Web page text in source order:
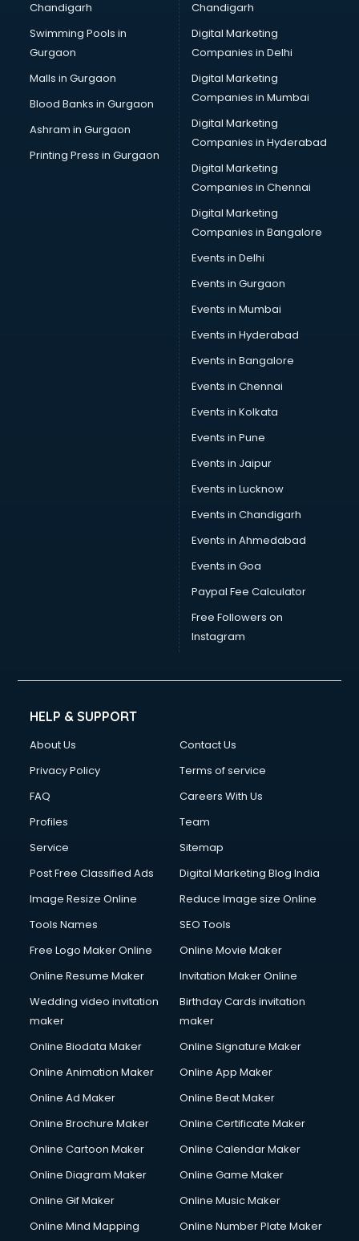
Pen manufacturers in hyderabad
Perfume manufacturers in hyderabad
Pet bottle manufacturers in hyderabad
Plastic manufacturers in hyderabad
Plywood manufacturers in hyderabad
Pvc pipe manufacturers in hyderabad
School Bag manufacturers in hyderabad
School uniform manufacturers in hyderabad
Shirt manufacturers in hyderabad
Sign board manufacturers in hyderabad
Sofa manufacturers in hyderabad
Solar panel manufacturers in hyderabad
Speaker manufacturers in hyderabad
Spices manufacturers in hyderabad
Sports Shoes manufacturers in hyderabad
Sunglass manufacturers in hyderabad
Surgical Mask manufacturers in hyderabad
Swimsuit manufacturers in hyderabad
Tea manufacturers in hyderabad
Trophy manufacturers in hyderabad
Trouser manufacturers in hyderabad
Umbrella manufacturers in hyderabad
Uniform manufacturers in hyderabad
Wallpaper manufacturers in hyderabad
Wedding Card manufacturers in hyderabad
Wire manufacturers in hyderabad
Chandigarh
Swimming Pools in
Gurgaon
Malls in Gurgaon
Blood Banks in Gurgaon
Ashram in Gurgaon
Printing Press in Gurgaon
Chandigarh
Digital Marketing
Companies in Delhi
Digital Marketing
Companies in Mumbai
Digital Marketing
Companies in Hyderabad
Digital Marketing
Companies in Chennai
Digital Marketing
Companies in Bangalore
Events in Delhi
Events in Gurgaon
Events in Mumbai
Events in Hyderabad
Events in Bangalore
Events in Chennai
Events in Kolkata
Events in Pune
Events in Jaipur
Events in Lucknow
Events in Chandigarh
Events in Ahmedabad
Events in Goa
Paypal Fee Calculator
Free Followers on
Instagram
HELP & SUPPORT
About Us
Contact Us
Privacy Policy
Terms of service
FAQ
Careers With Us
Profiles
Team
Service
Sitemap
Post Free Classified Ads
Digital Marketing Blog India
Image Resize Online
Reduce Image size Online
Tools Names
SEO Tools
Free Logo Maker Online
Online Movie Maker
Online Resume Maker
Invitation Maker Online
Wedding video invitation
maker
Birthday Cards invitation
maker
Online Biodata Maker
Online Signature Maker
Online Animation Maker
Online App Maker
Online Ad Maker
Online Beat Maker
Online Brochure Maker
Online Certificate Maker
Online Cartoon Maker
Online Calendar Maker
Online Diagram Maker
Online Game Maker
Online Gif Maker
Online Music Maker
Online Mind Mapping
Online Number Plate Maker